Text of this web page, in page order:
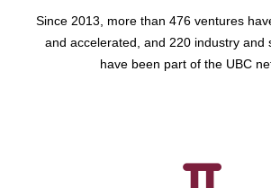
Since 2013, more than 476 ventures
and accelerated, and 220 industry and
have been part of the UBC